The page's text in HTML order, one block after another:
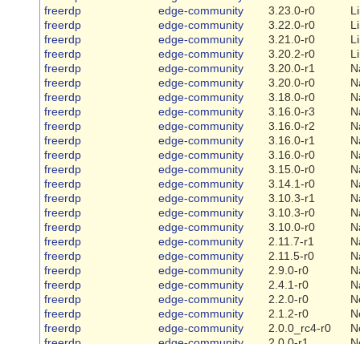
freerdp
edge-community 3.23.0-r0
freerdp
edge-community 3.22.0-r0
freerdp
edge-community 3.21.0-r0
freerdp
edge-community 3.20.2-r0
freerdp
edge-community 3.20.0-r1
freerdp
edge-community 3.20.0-r0
freerdp
edge-community 3.18.0-r0
freerdp
edge-community 3.16.0-r3
freerdp
edge-community 3.16.0-r2
freerdp
edge-community 3.16.0-r1
freerdp
edge-community 3.16.0-r0
freerdp
edge-community 3.15.0-r0
freerdp
edge-community 3.14.1-r0
freerdp
edge-community 3.10.3-r1
freerdp
edge-community 3.10.3-r0
freerdp
edge-community 3.10.0-r0
freerdp
edge-community 2.11.7-r1
freerdp
edge-community 2.11.5-r0
freerdp
edge-community 2.9.0-r0
freerdp
edge-community 2.4.1-r0
freerdp
edge-community 2.2.0-r0
freerdp
edge-community 2.1.2-r0
freerdp
edge-community 2.0.0_rc4-r0